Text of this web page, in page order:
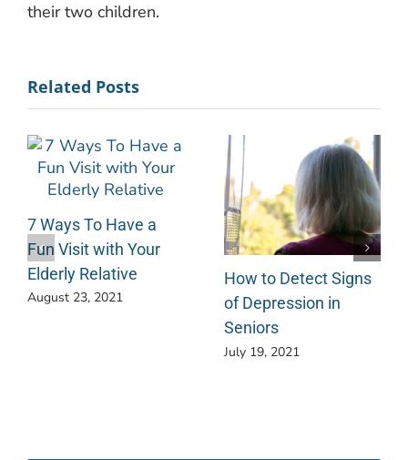
their two children.
Related Posts
7 Ways To Have a
Fun Visit with Your
Elderly Relative
August 23, 2021
How to Detect Signs
of Depression in
Seniors
July 19, 2021